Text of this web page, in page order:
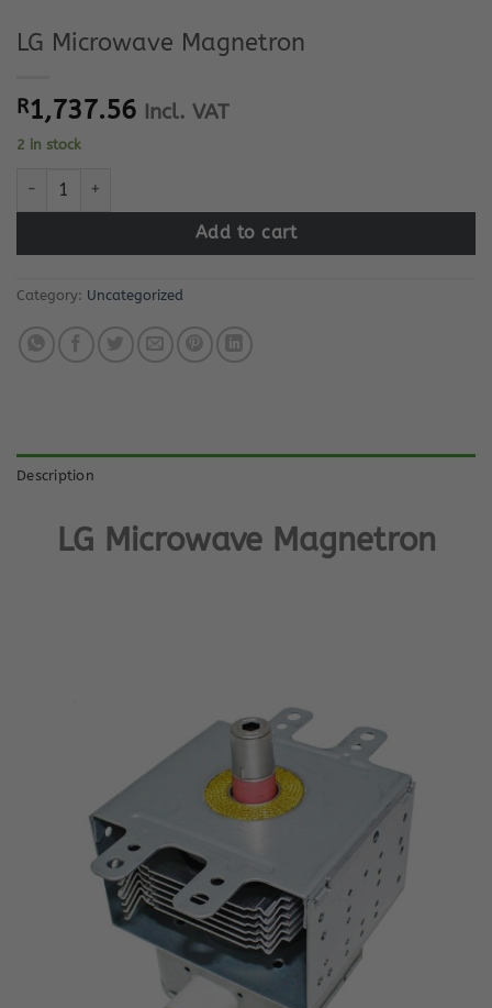
LG Microwave Magnetron
R1,737.56 Incl. VAT
2 in stock
LG Microwave Magnetron quantity
Add to cart
Category: Uncategorized
Description
LG Microwave Magnetron